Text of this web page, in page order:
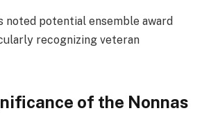
noted potential ensemble award
recognizing veteran
of the Nonnas